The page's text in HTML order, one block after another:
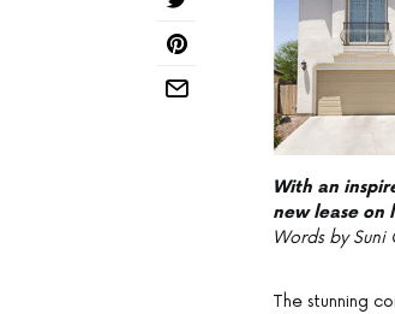
With an
new lease on
Words by
The stunning